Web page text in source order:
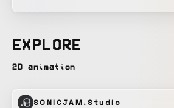
EXPLORE
2D animation
SONICJAM.Studio